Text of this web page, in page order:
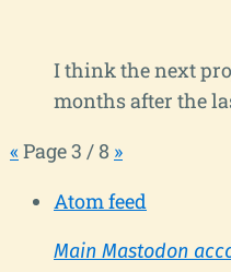
I think the next
months after the
« Page 3 / 8 »
Atom feed
Main Mastodon